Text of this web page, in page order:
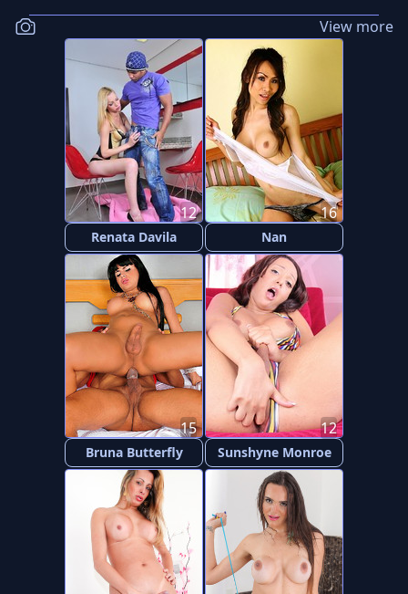
View more
Renata Davila
12
Nan
16
Bruna Butterfly
15
Sunshyne Monroe
12